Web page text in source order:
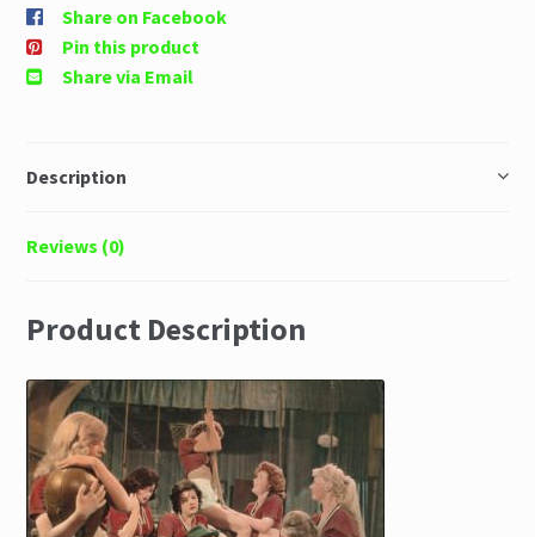
Share on Facebook
Pin this product
Share via Email
Description
Reviews (0)
Product Description